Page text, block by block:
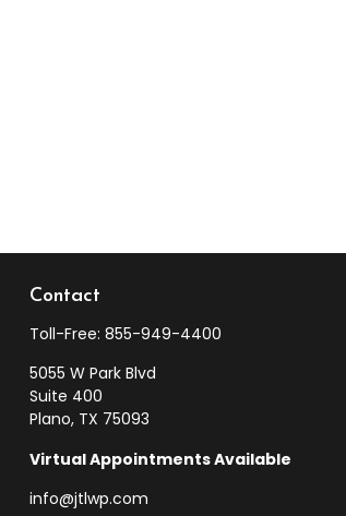
Contact
Toll-Free: 855-949-4400
5055 W Park Blvd
Suite 400
Plano, TX 75093
Virtual Appointments Available
info@jtlwp.com